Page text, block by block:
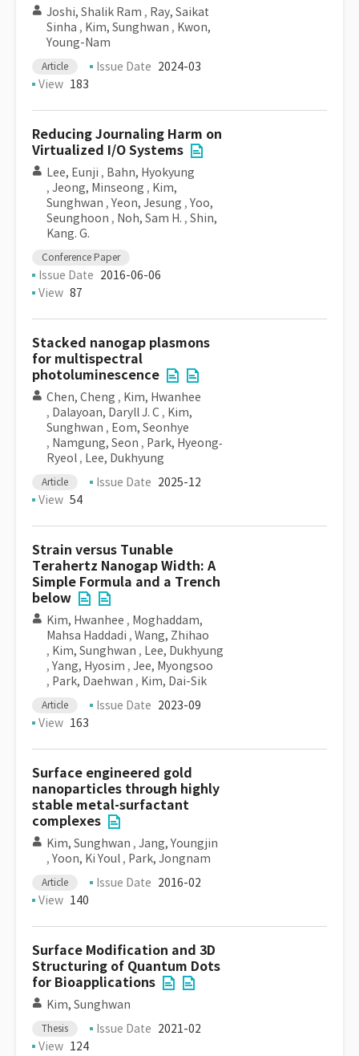
Joshi, Shalik Ram , Ray, Saikat
Sinha , Kim, Sunghwan , Kwon,
Young-Nam
Article Issue Date 2024-03
View 183
Reducing Journaling Harm on
Virtualized I/O Systems
Lee, Eunji , Bahn, Hyokyung
, Jeong, Minseong , Kim,
Sunghwan , Yeon, Jesung , Yoo,
Seunghoon , Noh, Sam H. , Shin,
Kang. G.
Conference Paper
Issue Date 2016-06-06
View 87
Stacked nanogap plasmons
for multispectral
photoluminescence
Chen, Cheng , Kim, Hwanhee
, Dalayoan, Daryll J. C , Kim,
Sunghwan , Eom, Seonhye
, Namgung, Seon , Park, Hyeong‐
Ryeol , Lee, Dukhyung
Article Issue Date 2025-12
View 54
Strain versus Tunable
Terahertz Nanogap Width: A
Simple Formula and a Trench
below
Kim, Hwanhee , Moghaddam,
Mahsa Haddadi , Wang, Zhihao
, Kim, Sunghwan , Lee, Dukhyung
, Yang, Hyosim , Jee, Myongsoo
, Park, Daehwan , Kim, Dai-Sik
Article Issue Date 2023-09
View 163
Surface engineered gold
nanoparticles through highly
stable metal-surfactant
complexes
Kim, Sunghwan , Jang, Youngjin
, Yoon, Ki Youl , Park, Jongnam
Article Issue Date 2016-02
View 140
Surface Modification and 3D
Structuring of Quantum Dots
for Bioapplications
Kim, Sunghwan
Thesis Issue Date 2021-02
View 124